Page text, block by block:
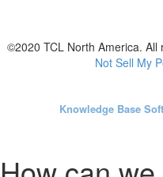
©2020 TCL North America. All
Not Sell My
Knowledge Base